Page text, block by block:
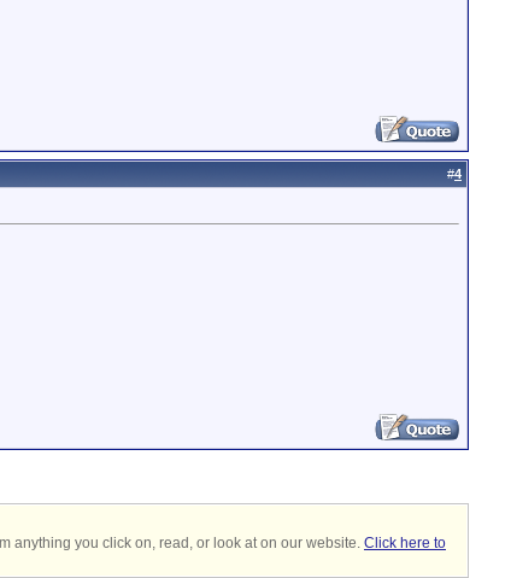
#4
anything you click on, read, or look at on our website. Click here to